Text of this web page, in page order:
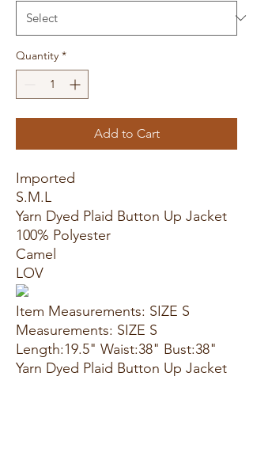
Quantity *
Add to Cart
Imported
S.M.L
Yarn Dyed Plaid Button Up Jacket
100% Polyester
Camel
LOV
Item Measurements: SIZE S
Measurements: SIZE S
Length:19.5" Waist:38" Bust:38"
Yarn Dyed Plaid Button Up Jacket